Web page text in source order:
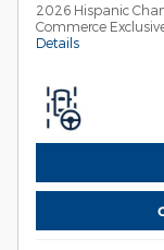
2026 Hispanic
Commerce
Details